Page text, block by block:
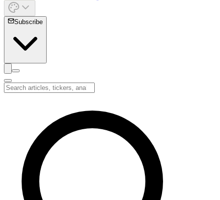
Subscribe